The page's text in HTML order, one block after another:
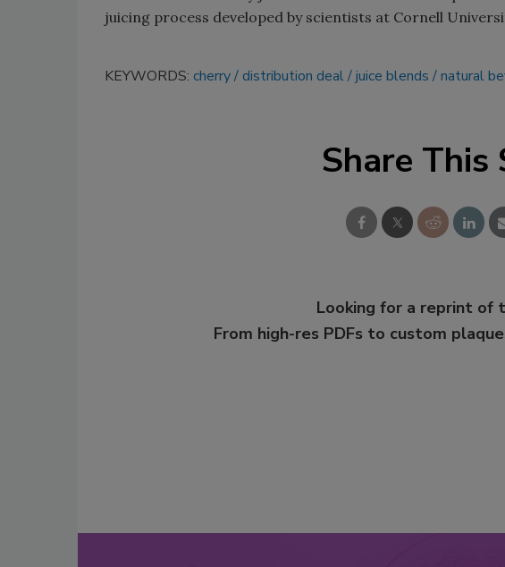
juicing process developed by scientists at Cornell
KEYWORDS: cherry distribution deal juice blends natural
Share This
Looking for a reprint of
From high-res PDFs to custom